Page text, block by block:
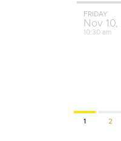
FRIDAY
Nov 10,
10:30 am
Page
1 Page
2